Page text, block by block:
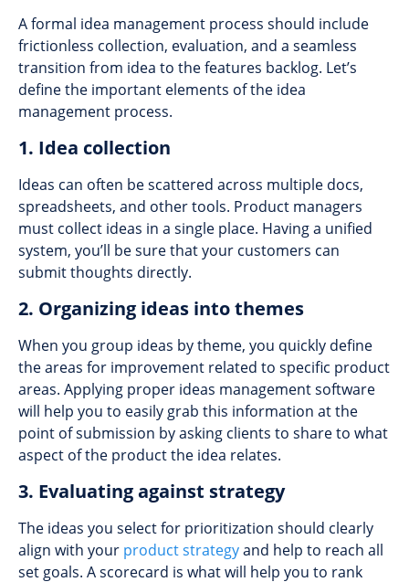
A formal idea management process should include
frictionless collection, evaluation, and a seamless
transition from idea to the features backlog. Let’s
define the important elements of the idea
management process.
1. Idea collection
Ideas can often be scattered across multiple docs,
spreadsheets, and other tools. Product managers
must collect ideas in a single place. Having a unified
system, you’ll be sure that your customers can
submit thoughts directly.
2. Organizing ideas into themes
When you group ideas by theme, you quickly define
the areas for improvement related to specific product
areas. Applying proper ideas management software
will help you to easily grab this information at the
point of submission by asking clients to share to what
aspect of the product the idea relates.
3. Evaluating against strategy
The ideas you select for prioritization should clearly
align with your product strategyand help to reach all
set goals. A scorecard is what will help you to rank